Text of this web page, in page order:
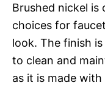
Brushed nickel
choices for
look. The finish
to clean and
as it is made